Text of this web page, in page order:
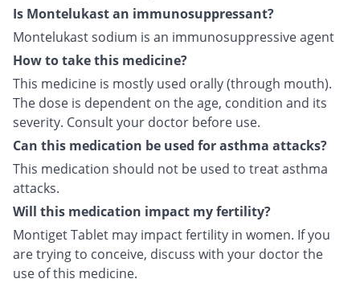
Is Montelukast an immunosuppressant?
Montelukast sodium is an immunosuppressive agent
How to take this medicine?
This medicine is mostly used orally (through mouth).
The dose is dependent on the age, condition and its
severity. Consult your doctor before use.
Can this medication be used for asthma attacks?
This medication should not be used to treat asthma
attacks.
Will this medication impact my fertility?
Montiget Tablet may impact fertility in women. If you
are trying to conceive, discuss with your doctor the
use of this medicine.